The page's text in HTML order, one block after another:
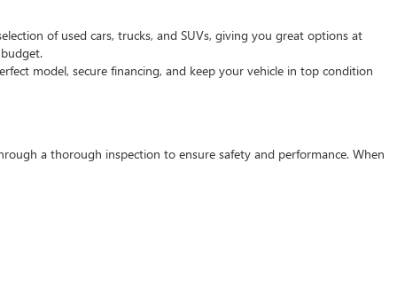
of used cars, trucks, and SUVs, giving you great options at
model, secure financing, and keep your vehicle in top condition
a thorough inspection to ensure safety and performance. When